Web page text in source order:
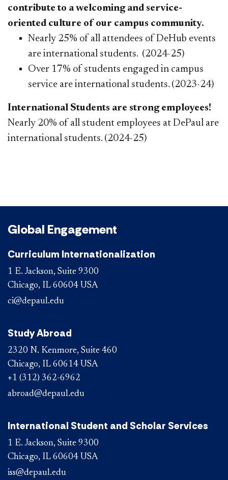
contribute to a welcoming and service-
oriented culture of our campus community.
Nearly 25% of all attendees of DeHub events
are international students. (2024-25)
Over 17% of students engaged in campus
service are international students. (2023-24)
International Students are strong employees!
Nearly 20% of all student employees at DePaul are
international students. (2024-25)
Global Engagement
Curriculum Internationalization
1 E. Jackson, Suite 9300
Chicago, IL 60604 USA
ci@depaul.edu
Study Abroad
2320 N. Kenmore, Suite 460
Chicago, IL 60614 USA
+1 (312) 362-6962
abroad@depaul.edu
International Student and Scholar Services
1 E. Jackson, Suite 9300
Chicago, IL 60604 USA
iss@depaul.edu